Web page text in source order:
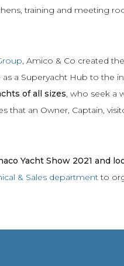
training and meeting
, Amico & Co created
as a Superyacht Hub to the
of all sizes, who seek a
that an Owner, Captain,
Yacht Show 2021 and
& Sales departmentto